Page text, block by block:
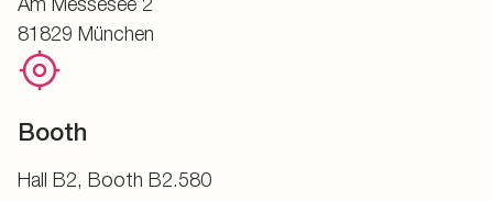
81829 München
Booth
Hall B2, Booth B2.580